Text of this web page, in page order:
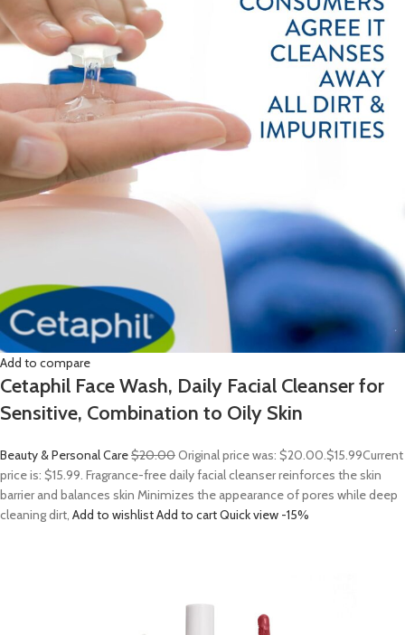
Add to compare
Cetaphil Face Wash, Daily Facial Cleanser for
Sensitive, Combination to Oily Skin
Beauty & Personal Care$20.00Original price was: $20.00.$15.99Current
price is: $15.99. Fragrance-free daily facial cleanser reinforces the skin
barrier and balances skin Minimizes the appearance of pores while deep
cleaning dirt, Add to wishlistAdd to cartQuick view -15%